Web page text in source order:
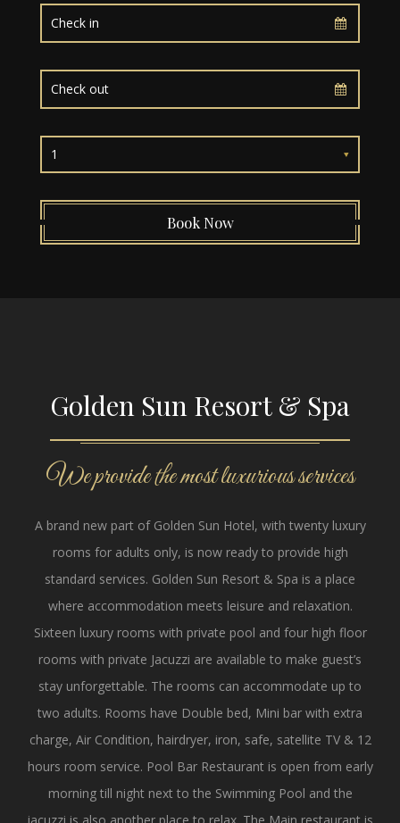
1
Book Now
Golden Sun Resort & Spa
We provide the most luxurious services
A brand new part of Golden Sun Hotel, with twenty luxury
rooms for adults only, is now ready to provide high
standard services. Golden Sun Resort & Spa is a place
where accommodation meets leisure and relaxation.
Sixteen luxury rooms with private pool and four high floor
rooms with private Jacuzzi are available to make guest’s
stay unforgettable. The rooms can accommodate up to
two adults. Rooms have Double bed, Mini bar with extra
charge, Air Condition, hairdryer, iron, safe, satellite TV & 12
hours room service. Pool Bar Restaurant is open from early
morning till night next to the Swimming Pool and the